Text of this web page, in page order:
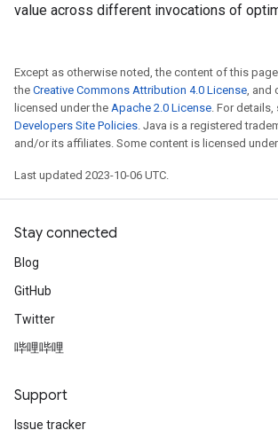
value across different invocations of
Except as otherwise noted, the content of this
the Creative Commons Attribution 4.0 License, and
licensed under the Apache 2.0 License. For details,
Developers Site Policies. Java is a registered
and/or its affiliates. Some content is licensed
Last updated 2023-10-06 UTC.
Stay connected
Blog
GitHub
Twitter
哔哩哔哩
Support
Issue tracker